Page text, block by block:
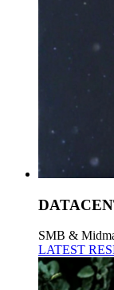
SMB &
LATEST